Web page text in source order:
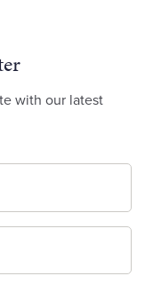
with our latest